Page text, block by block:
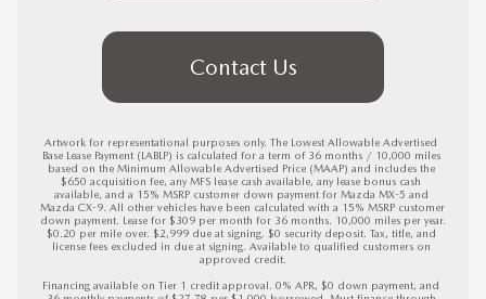
Contact Us
Artwork for representational purposes only. The Lowest Allowable Advertised
Base Lease Payment (LABLP) is calculated for a term of 36 months / 10,000 miles
based on the Minimum Allowable Advertised Price (MAAP) and includes the
$650 acquisition fee, any MFS lease cash available, any lease bonus cash
available, and a 15% MSRP customer down payment for Mazda MX-5 and
Mazda CX-9. All other vehicles have been calculated with a 15% MSRP customer
down payment. Lease for $309 per month for 36 months. 10,000 miles per year.
$0.20 per mile over. $2,999 due at signing. $0 security deposit. Tax, title, and
license fees excluded in due at signing. Available to qualified customers on
approved credit.
Financing available on Tier 1 credit approval. 0% APR, $0 down payment, and